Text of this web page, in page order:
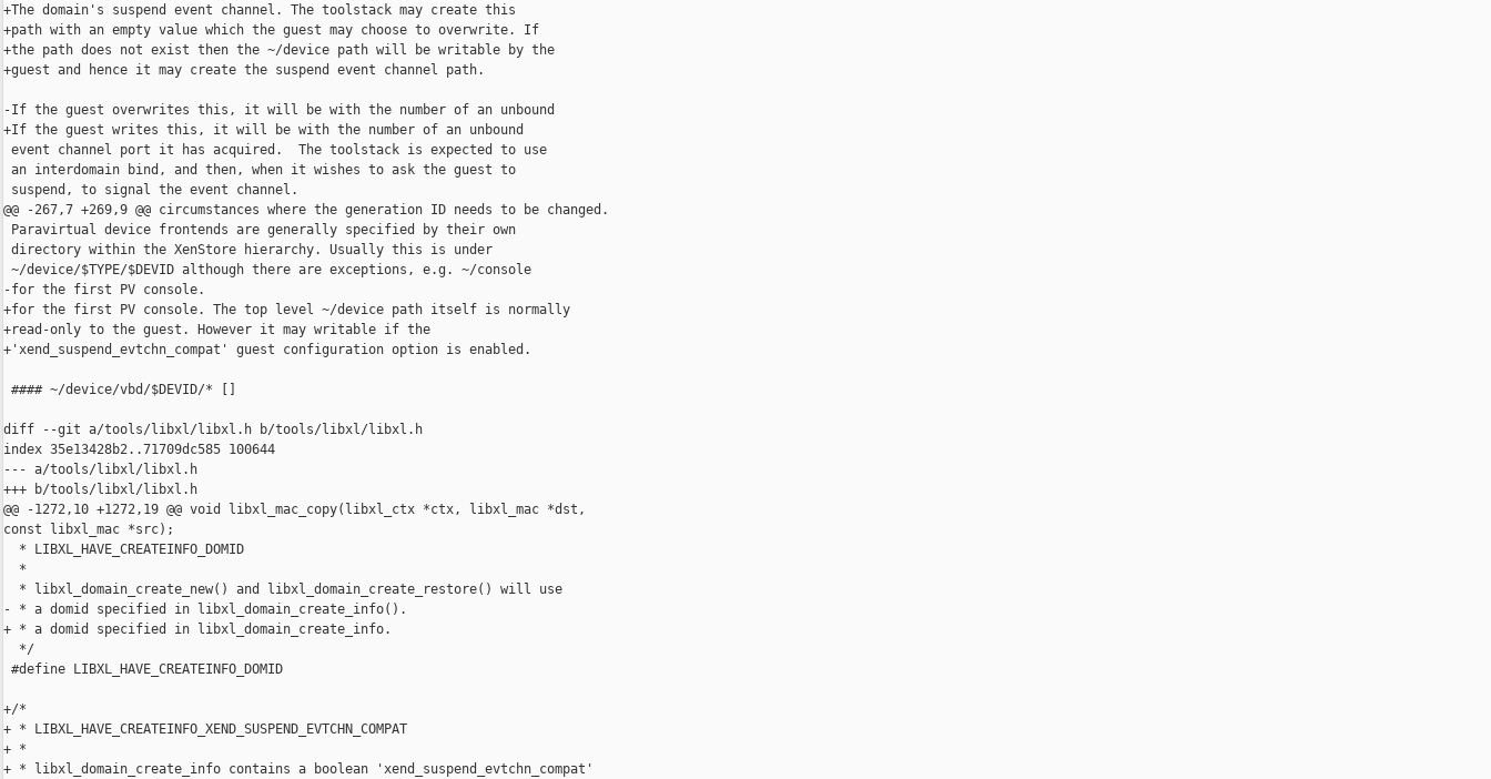
+The domain's suspend event channel. The toolstack may create this
+path with an empty value which the guest may choose to overwrite. If
+the path does not exist then the ~/device path will be writable by the
+guest and hence it may create the suspend event channel path.
-If the guest overwrites this, it will be with the number of an unbound
+If the guest writes this, it will be with the number of an unbound
event channel port it has acquired.  The toolstack is expected to use
an interdomain bind, and then, when it wishes to ask the guest to
suspend, to signal the event channel.
@@ -267,7 +269,9 @@ circumstances where the generation ID needs to be changed.
Paravirtual device frontends are generally specified by their own
directory within the XenStore hierarchy. Usually this is under
~/device/$TYPE/$DEVID although there are exceptions, e.g. ~/console
-for the first PV console.
+for the first PV console. The top level ~/device path itself is normally
+read-only to the guest. However it may writable if the
+'xend_suspend_evtchn_compat' guest configuration option is enabled.
#### ~/device/vbd/$DEVID/* []
diff --git a/tools/libxl/libxl.h b/tools/libxl/libxl.h
index 35e13428b2..71709dc585 100644
--- a/tools/libxl/libxl.h
+++ b/tools/libxl/libxl.h
@@ -1272,10 +1272,19 @@ void libxl_mac_copy(libxl_ctx *ctx, libxl_mac *dst,
const libxl_mac *src);
  * LIBXL_HAVE_CREATEINFO_DOMID
  *
  * libxl_domain_create_new() and libxl_domain_create_restore() will use
- * a domid specified in libxl_domain_create_info().
+ * a domid specified in libxl_domain_create_info.
  */
#define LIBXL_HAVE_CREATEINFO_DOMID
+/*
+ * LIBXL_HAVE_CREATEINFO_XEND_SUSPEND_EVTCHN_COMPAT
+ *
+ * libxl_domain_create_info contains a boolean 'xend_suspend_evtchn_compat'